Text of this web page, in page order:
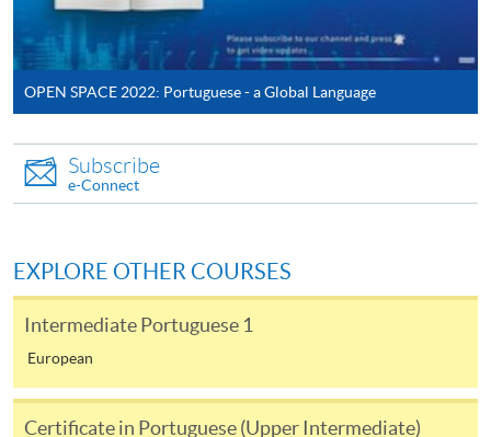
-Award-bearing Programme
For continuing enrolment in the same
programme
Selected programmes offer online continuing enrolment
service. Programme staff will inform students if they
Online Payment can be made via "PPS by Internet" (not
Online WeChat Pay, Online AliPay and Faster Payment
System (FPS)
OPEN SPACE 2022: Portuguese - a Global Language​
Subscribe
e-Connect
EXPLORE OTHER COURSES
Intermediate Portuguese 1
European
Certificate in Portuguese (Upper Intermediate)